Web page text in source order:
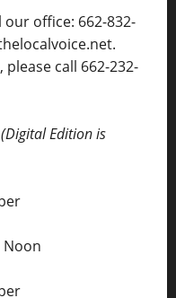
office: 662-832-
call 662-232-
(Digital Edition is
Noon